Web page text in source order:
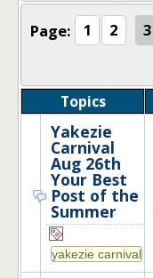
Page: 1 2 3
Topics
Yakezie
Carnival
Aug 26th
Your Best
Post of the
Summer